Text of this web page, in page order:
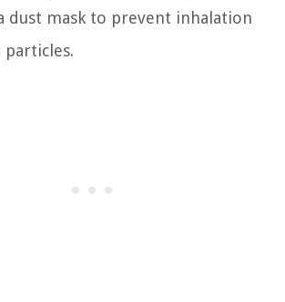
dust mask to prevent inhalation